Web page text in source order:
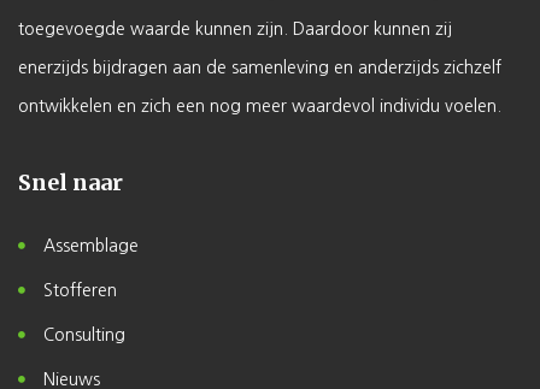
toegevoegde waarde kunnen zijn. Daardoor kunnen zij
enerzijds bijdragen aan de samenleving en anderzijds zichzelf
ontwikkelen en zich een nog meer waardevol individu voelen.
Snel naar
Assemblage
Stofferen
Consulting
Nieuws